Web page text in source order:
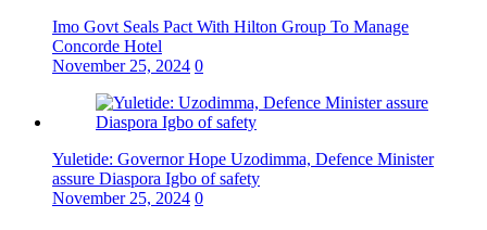
Imo Govt Seals Pact With Hilton Group To Manage
Concorde Hotel
November 25, 2024 0
Yuletide: Governor Hope Uzodimma, Defence Minister
assure Diaspora Igbo of safety
November 25, 2024 0